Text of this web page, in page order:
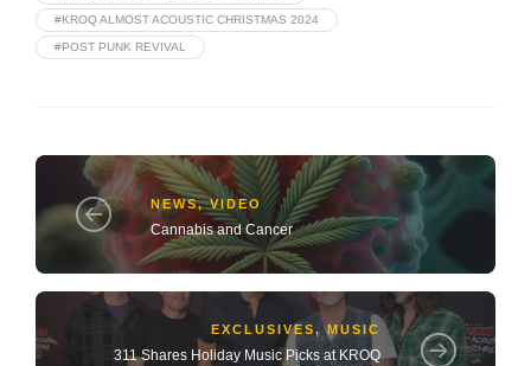
#KROQ ALMOST ACOUSTIC CHRISTMAS 2024
#POST PUNK REVIVAL
NEWS,VIDEO
Cannabis and Cancer
EXCLUSIVES,MUSIC
311 Shares Holiday Music Picks at KROQ